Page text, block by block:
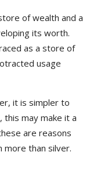
of wealth and a
its worth.
as a store of
usage
it is simpler to
this may make it a
are reasons
more than silver.